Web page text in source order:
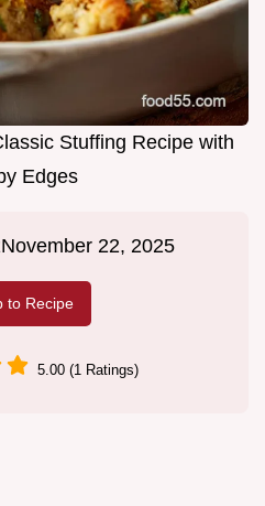
Stuffing Recipe with
Edges
November 22, 2025
to Recipe
5.00 (1 Ratings)